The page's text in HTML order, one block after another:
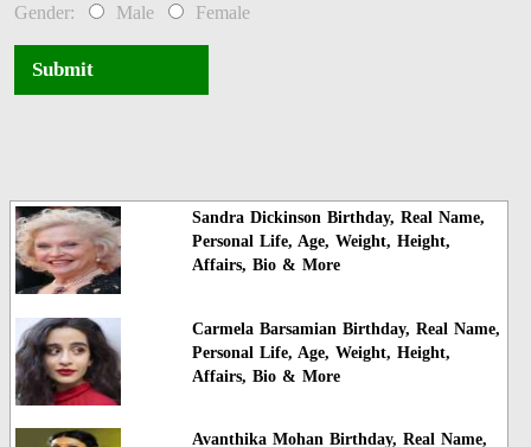
Gender: Male Female
Submit
Sandra Dickinson Birthday, Real Name,
Personal Life, Age, Weight, Height,
Affairs, Bio & More
Carmela Barsamian Birthday, Real Name,
Personal Life, Age, Weight, Height,
Affairs, Bio & More
Avanthika Mohan Birthday, Real Name,